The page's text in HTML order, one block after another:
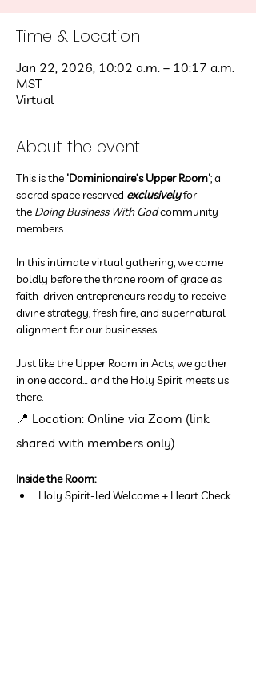
Time & Location
Jan 22, 2026, 10:02 a.m. – 10:17 a.m.
MST
Virtual
About the event
This is the 'Dominionaire’s Upper Room'; a
sacred space reserved exclusively for
the Doing Business With God community
members.
In this intimate virtual gathering, we come
boldly before the throne room of grace as
faith-driven entrepreneurs ready to receive
divine strategy, fresh fire, and supernatural
alignment for our businesses.
Just like the Upper Room in Acts, we gather
in one accord… and the Holy Spirit meets us
there.
📍 Location: Online via Zoom (link
shared with members only)
Inside the Room:
Holy Spirit-led Welcome + Heart Check